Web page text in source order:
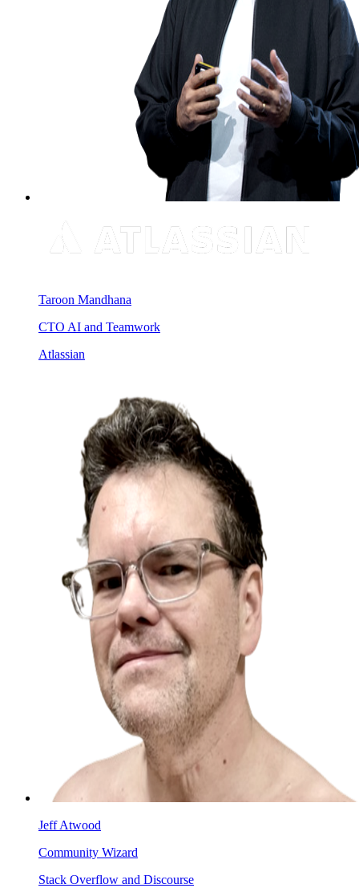
Taroon Mandhana
CTO AI and Teamwork
Atlassian
Jeff Atwood
Community Wizard
Stack Overflow and Discourse